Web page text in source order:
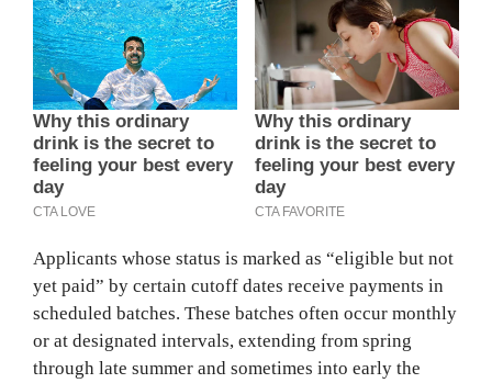
Applicants whose status is marked as “eligible but not
yet paid” by certain cutoff dates receive payments in
scheduled batches. These batches often occur monthly
or at designated intervals, extending from spring
through late summer and sometimes into early the